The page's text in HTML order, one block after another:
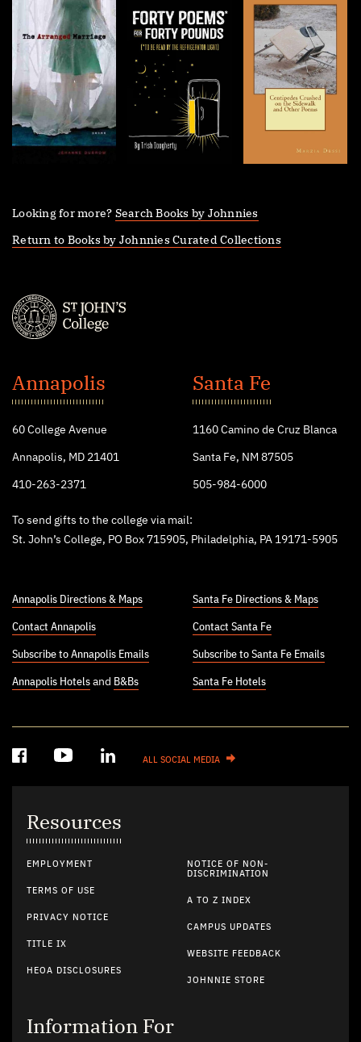
Looking for more? Search Books by Johnnies
Return to Books by Johnnies Curated Collections
John's
College
Annapolis
60 College Avenue
Annapolis, MD 21401
410-263-2371
Santa Fe
1160 Camino de Cruz Blanca
Santa Fe, NM 87505
505-984-6000
To send gifts to the college via mail:
St. John’s College, PO Box 715905, Philadelphia, PA 19171-5905
Annapolis Directions & Maps
Contact Annapolis
Subscribe to Annapolis Emails
Annapolis Hotels and B&Bs
Santa Fe Directions & Maps
Contact Santa Fe
Subscribe to Santa Fe Emails
Santa Fe Hotels
ALL SOCIAL MEDIA
Resources
EMPLOYMENT
TERMS OF USE
PRIVACY NOTICE
TITLE IX
HEOA DISCLOSURES
NOTICE OF NON-
DISCRIMINATION
A TO Z INDEX
CAMPUS UPDATES
WEBSITE FEEDBACK
JOHNNIE STORE
Information For